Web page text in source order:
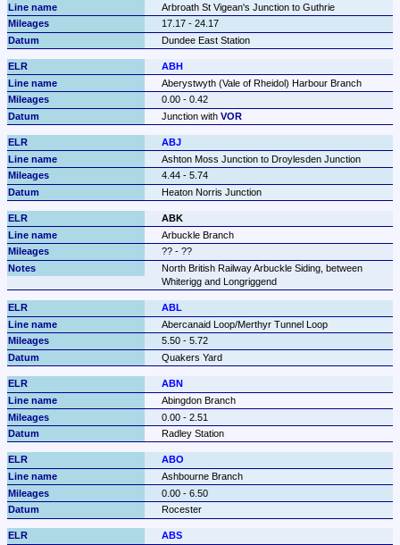
Arbroath St Vigean's Junction to Guthrie
17.17 - 24.17
Dundee East Station
ABH
Aberystwyth (Vale of Rheidol) Harbour Branch
0.00 - 0.42
Junction with VOR
ABJ
Ashton Moss Junction to Droylesden Junction
4.44 - 5.74
Heaton Norris Junction
ABK
Arbuckle Branch
?? - ??
North British Railway Arbuckle Siding, between
Whiterigg and Longriggend
ABL
Abercanaid Loop/Merthyr Tunnel Loop
5.50 - 5.72
Quakers Yard
ABN
Abingdon Branch
0.00 - 2.51
Radley Station
ABO
Ashbourne Branch
0.00 - 6.50
Rocester
ABS